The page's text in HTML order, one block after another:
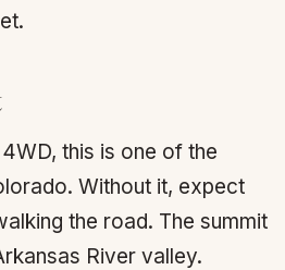
this is one of the
Without it, expect
the road. The summit
River valley.